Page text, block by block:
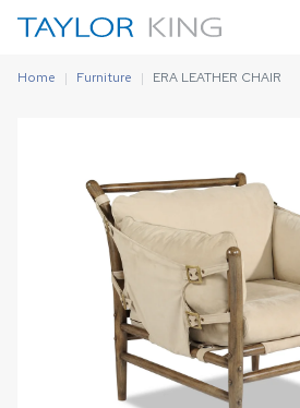
Home Furniture ERA LEATHER CHAIR